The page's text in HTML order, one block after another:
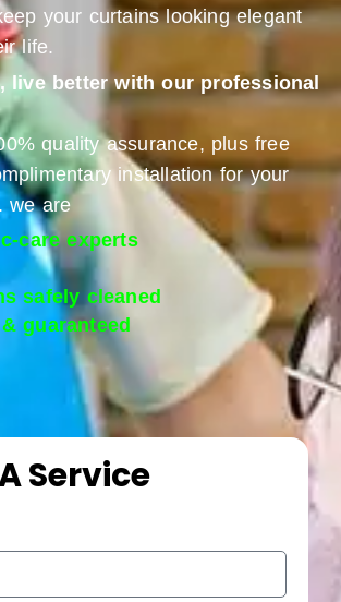
your curtains looking elegant
life.
live better with our professional
quality assurance, plus free
installation for your
we are
care experts
safely cleaned
guaranteed
Service